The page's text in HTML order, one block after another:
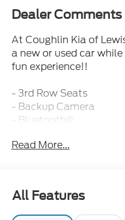
Dealer Comments
At Coughlin Kia of
a new or used car
fun experience!!
- 3rd Row Seats
- Backup Camera
- Bluetooth®
- Fully Inspected and
- Sunroof
- CARPETED FLOOR
- CARGO COVER
Read More...
All Features